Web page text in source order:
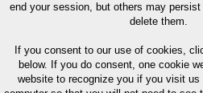
end your session, but others may
delete them.
If you consent to our use of cookies,
below. If you do consent, one cookie
website to recognize you if you visit